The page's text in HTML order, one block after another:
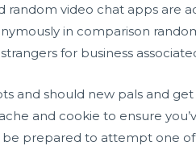
random video chat apps are
in comparison
for business
and should new pals and
and cookie to ensure
be prepared to attempt one